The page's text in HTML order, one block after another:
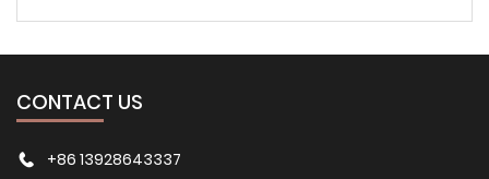
CONTACT US
+86 13928643337